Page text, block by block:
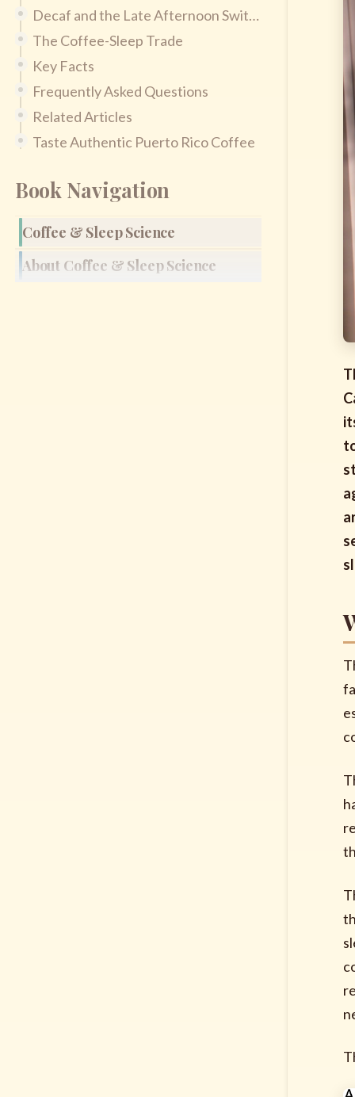
Decaf and the Late Afternoon Switch
The Coffee-Sleep Trade
Key Facts
Frequently Asked Questions
Related Articles
Taste Authentic Puerto Rico Coffee
Book Navigation
Coffee & Sleep Science
About Coffee & Sleep Science